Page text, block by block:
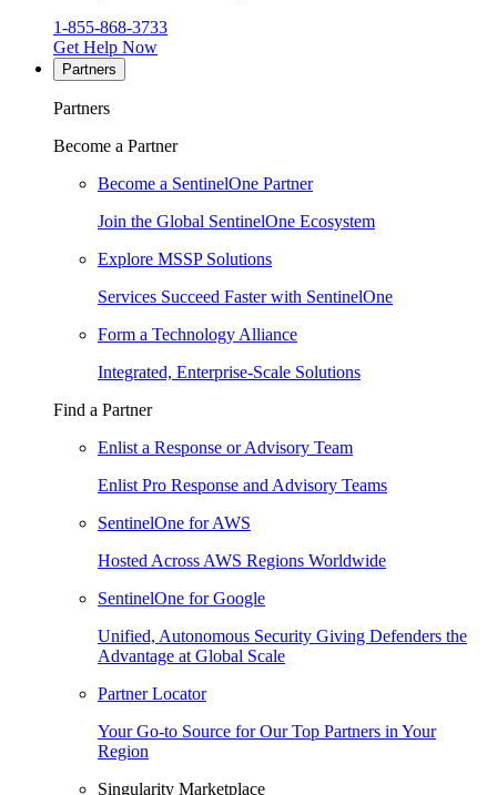
1-855-868-3733
Get Help Now
Partners
Partners
Become a Partner
Become a SentinelOne Partner
Join the Global SentinelOne Ecosystem
Explore MSSP Solutions
Services Succeed Faster with SentinelOne
Form a Technology Alliance
Integrated, Enterprise-Scale Solutions
Find a Partner
Enlist a Response or Advisory Team
Enlist Pro Response and Advisory Teams
SentinelOne for AWS
Hosted Across AWS Regions Worldwide
SentinelOne for Google
Unified, Autonomous Security Giving Defenders the
Advantage at Global Scale
Partner Locator
Your Go-to Source for Our Top Partners in Your
Region
Singularity Marketplace